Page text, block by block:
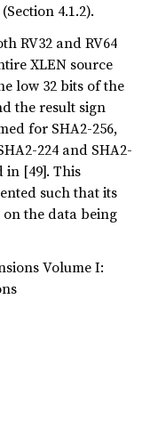
4.1.2).
RV32 and RV64
XLEN source
low 32 bits of the
the result sign
for SHA2-256,
224 and SHA2-
in [49]. This
such that its
the data being
Volume I: